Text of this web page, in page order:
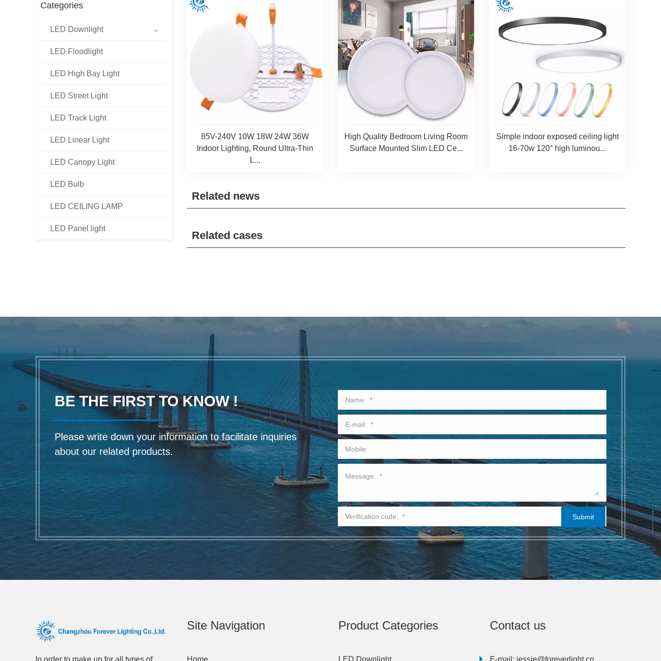
Categories
LED Downlight
LED Floodlight
LED High Bay Light
LED Street Light
LED Track Light
LED Linear Light
LED Canopy Light
LED Bulb
LED CEILING LAMP
LED Panel light
85V-240V 10W 18W 24W 36W
Indoor Lighting, Round Ultra-Thin
L...
High Quality Bedroom Living Room
Surface Mounted Slim LED Ce...
Simple indoor exposed ceiling light
16-70w 120° high luminou...
Related news
Related cases
BE THE FIRST TO KNOW !
Please write down your information to facilitate inquiries
about our related products.
Site Navigation Product Categories Contact us